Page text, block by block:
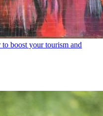
to boost your tourism and